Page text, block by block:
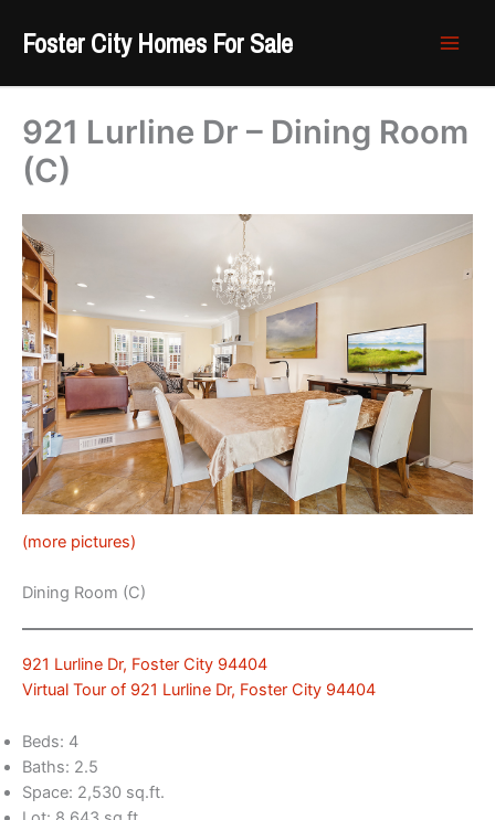
Foster City Homes For Sale
921 Lurline Dr – Dining Room
(C)
(more pictures)
Dining Room (C)
921 Lurline Dr, Foster City 94404
Virtual Tour of 921 Lurline Dr, Foster City 94404
Beds: 4
Baths: 2.5
Space: 2,530 sq.ft.